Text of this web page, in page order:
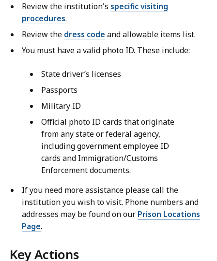
Review the institution's specific visiting
procedures.
Review the dress code and allowable items list.
You must have a valid photo ID. These include:
State driver’s licenses
Passports
Military ID
Official photo ID cards that originate
from any state or federal agency,
including government employee ID
cards and Immigration/Customs
Enforcement documents.
If you need more assistance please call the
institution you wish to visit. Phone numbers and
addresses may be found on our Prison Locations
Page.
Key Actions